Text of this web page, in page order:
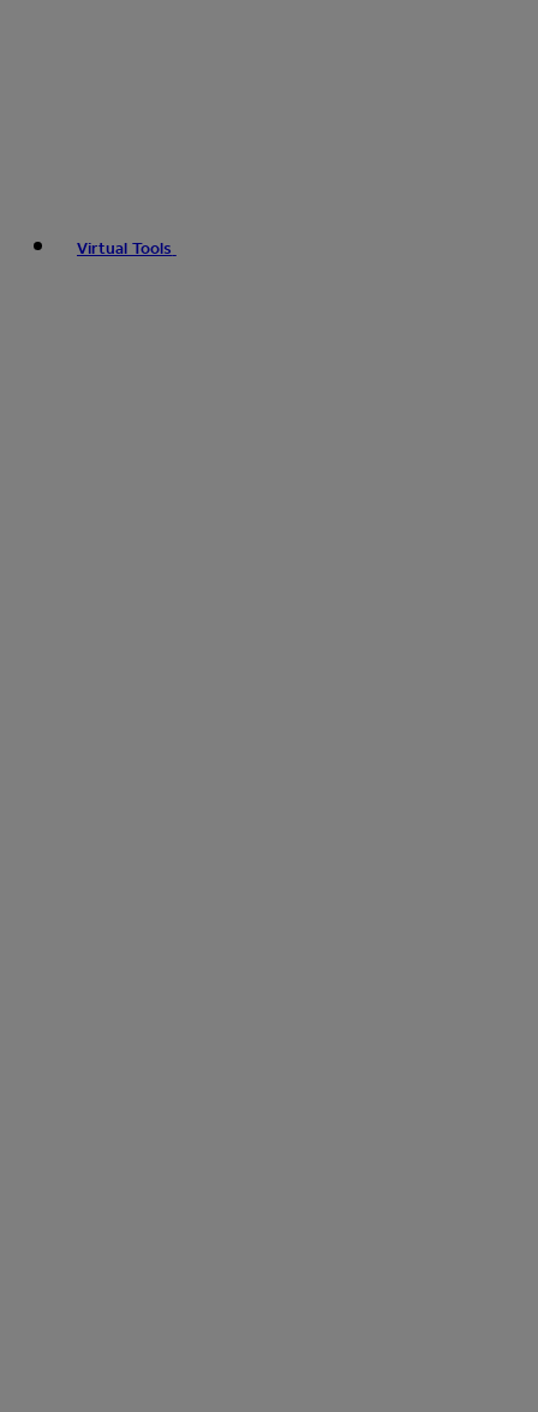
Virtual Tools